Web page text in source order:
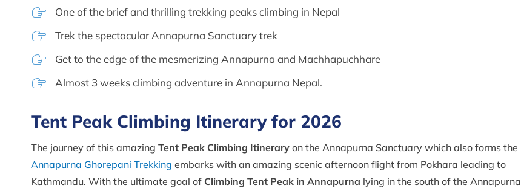
One of the brief and thrilling trekking peaks climbing in Nepal
Trek the spectacular Annapurna Sanctuary trek
Get to the edge of the mesmerizing Annapurna and Machhapuchhare
Almost 3 weeks climbing adventure in Annapurna Nepal.
Tent Peak Climbing Itinerary for 2026
The journey of this amazing Tent Peak Climbing Itinerary on the Annapurna Sanctuary which also forms the
Annapurna Ghorepani Trekking embarks with an amazing scenic afternoon flight from Pokhara leading to
Kathmandu. With the ultimate goal of Climbing Tent Peak in Annapurna lying in the south of the Annapurna